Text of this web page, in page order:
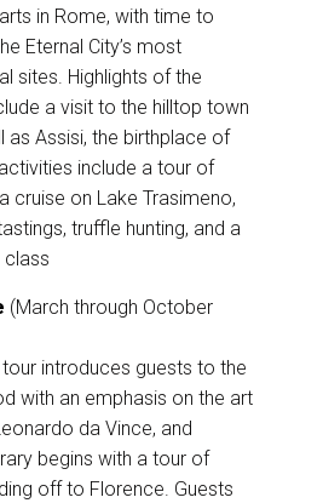
in Rome, with time to
Eternal City’s most
sites. Highlights of the
a visit to the hilltop town
as Assisi, the birthplace of
include a tour of
cruise on Lake Trasimeno,
truffle hunting, and a
class
(March through October
introduces guests to the
with an emphasis on the art
da Vince, and
begins with a tour of
off to Florence. Guests